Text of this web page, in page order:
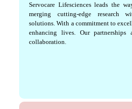
Servocare Lifesciences leads the
merging cutting-edge research
solutions. With a commitment to
enhancing lives. Our
collaboration.